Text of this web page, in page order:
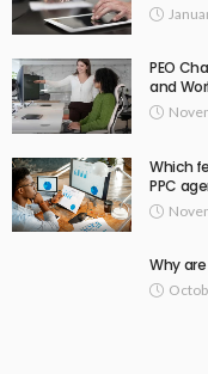
PEO
and
Which
PPC
Why